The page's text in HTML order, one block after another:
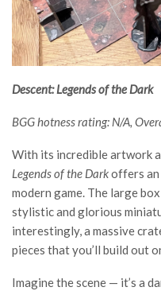
Descent: Legends of the Dark
BGG hotness rating: N/A,
With its incredible artwork
Legends of the Darkoffers
modern game. The large
stylistic and glorious
interestingly, a massive
pieces that you’ll build out
Imagine the scene — it’s a